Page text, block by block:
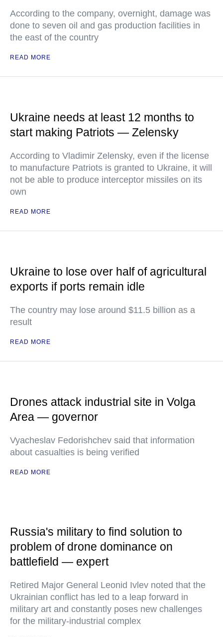
According to the company, overnight, damage was
done to seven oil and gas production facilities in
the east of the country
READ MORE
Ukraine needs at least 12 months to
start making Patriots — Zelensky
According to Vladimir Zelensky, even if the license
to manufacture Patriots is granted to Ukraine, it will
not be able to produce interceptor missiles on its
own
READ MORE
Ukraine to lose over half of agricultural
exports if ports remain idle
The country may lose around $11.5 billion as a
result
READ MORE
Drones attack industrial site in Volga
Area — governor
Vyacheslav Fedorishchev said that information
about casualties is being verified
READ MORE
Russia's military to find solution to
problem of drone dominance on
battlefield — expert
Retired Major General Leonid Ivlev noted that the
Ukrainian conflict has led to a leap forward in
military art and constantly poses new challenges
for the military-industrial complex